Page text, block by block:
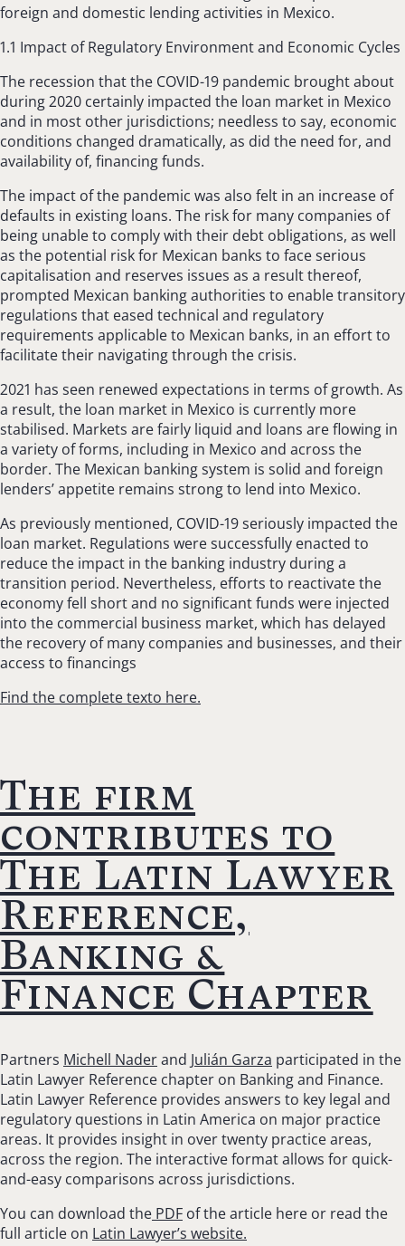
foreign and domestic lending activities in Mexico.
1.1 Impact of Regulatory Environment and Economic Cycles
The recession that the COVID-19 pandemic brought about
during 2020 certainly impacted the loan market in Mexico
and in most other jurisdictions; needless to say, economic
conditions changed dramatically, as did the need for, and
availability of, financing funds.
The impact of the pandemic was also felt in an increase of
defaults in existing loans. The risk for many companies of
being unable to comply with their debt obligations, as well
as the potential risk for Mexican banks to face serious
capitalisation and reserves issues as a result thereof,
prompted Mexican banking authorities to enable transitory
regulations that eased technical and regulatory
requirements applicable to Mexican banks, in an effort to
facilitate their navigating through the crisis.
2021 has seen renewed expectations in terms of growth. As
a result, the loan market in Mexico is currently more
stabilised. Markets are fairly liquid and loans are flowing in
a variety of forms, including in Mexico and across the
border. The Mexican banking system is solid and foreign
lenders’ appetite remains strong to lend into Mexico.
As previously mentioned, COVID-19 seriously impacted the
loan market. Regulations were successfully enacted to
reduce the impact in the banking industry during a
transition period. Nevertheless, efforts to reactivate the
economy fell short and no significant funds were injected
into the commercial business market, which has delayed
the recovery of many companies and businesses, and their
access to financings
Find the complete texto here.
The firm
contributes to
The Latin Lawyer
Reference,
Banking &
Finance Chapter
Partners Michell Naderand Julián Garza participated in the
Latin Lawyer Reference chapter on Banking and Finance.
Latin Lawyer Reference provides answers to key legal and
regulatory questions in Latin America on major practice
areas. It provides insight in over twenty practice areas,
across the region. The interactive format allows for quick-
and-easy comparisons across jurisdictions.
You can download the PDF of the article here or read the
full article on Latin Lawyer’s website.